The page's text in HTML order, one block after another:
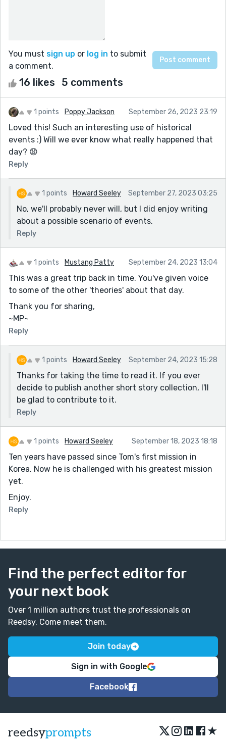
You must sign up or log in to submit
a comment.
16 likes 5 comments
1 points Poppy Jackson September 26, 2023 23:19
Loved this! Such an interesting use of historical
events :) Will we ever know what really happened that
day? 😧
Reply
1 points Howard Seeley September 27, 2023 03:25
No, we'll probably never will, but I did enjoy writing
about a possible scenario of events.
Reply
1 points Mustang Patty September 24, 2023 13:04
This was a great trip back in time. You've given voice
to some of the other 'theories' about that day.
Thank you for sharing,
~MP~
Reply
1 points Howard Seeley September 24, 2023 15:28
Thanks for taking the time to read it. If you ever
decide to publish another short story collection, I'll
be glad to contribute to it.
Reply
1 points Howard Seeley September 18, 2023 18:18
Ten years have passed since Tom's first mission in
Korea. Now he is challenged with his greatest mission
yet.
Enjoy.
Reply
Find the perfect editor for
your next book
Over 1 million authors trust the professionals on
Reedsy. Come meet them.
Join today
Sign in with Google
Facebook
reedsyprompts ★